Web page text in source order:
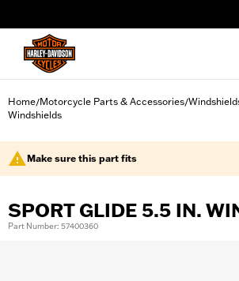
Home/Motorcycle Parts & Accessories/
Windshields
Make sure this part fits
SPORT GLIDE 5.5 IN.
Part Number: 57400360